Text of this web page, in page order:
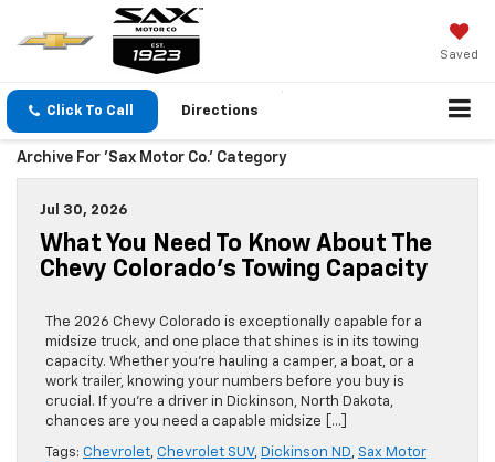
Saved
Click To Call Directions
Archive For 'Sax Motor Co.' Category
Jul 30, 2026
What You Need To Know About The
Chevy Colorado’s Towing Capacity
The 2026 Chevy Colorado is exceptionally capable for a
midsize truck, and one place that shines is in its towing
capacity. Whether you’re hauling a camper, a boat, or a
work trailer, knowing your numbers before you buy is
crucial. If you’re a driver in Dickinson, North Dakota,
chances are you need a capable midsize […]
Tags: Chevrolet, Chevrolet SUV, Dickinson ND, Sax Motor